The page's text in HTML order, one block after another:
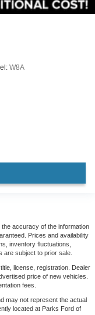
W8A
accuracy of the information
Prices and availability
inventory fluctuations,
are subject to prior sale.
license, registration. Dealer
price of new vehicles.
fees.
may not represent the actual
located at Parks Ford of